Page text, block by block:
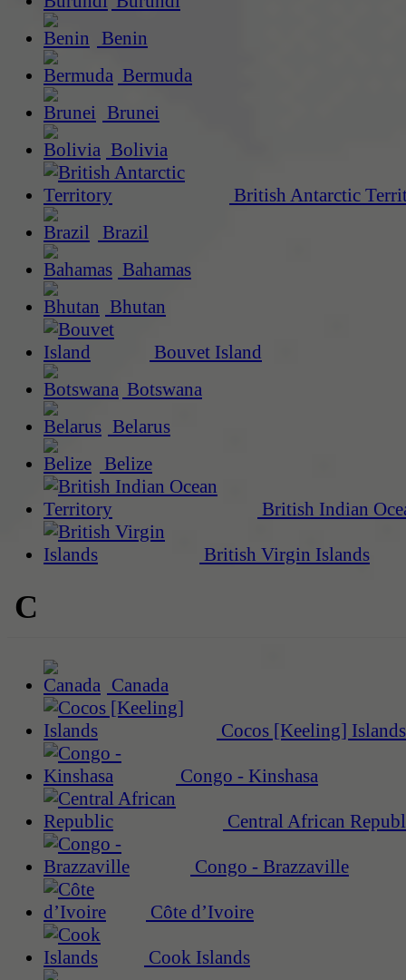
Benin
Bermuda
Brunei
Bolivia
British Antarctic
Brazil
Bahamas
Bhutan
Bouvet Island
Botswana
Belarus
Belize
British Indian
British Virgin Islands
C
Canada
Cocos [Keeling] Islands
Congo - Kinshasa
Central African
Congo - Brazzaville
Côte d’Ivoire
Cook Islands